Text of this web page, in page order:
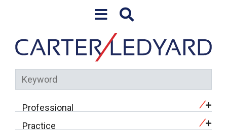
Professional
Practice